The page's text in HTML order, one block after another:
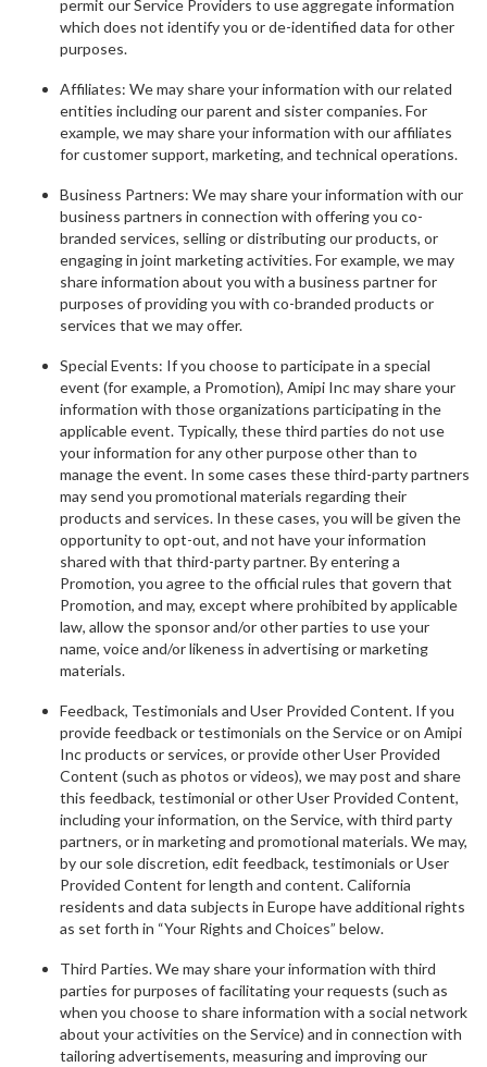
permit our Service Providers to use aggregate information
which does not identify you or de-identified data for other
purposes.
Affiliates: We may share your information with our related
entities including our parent and sister companies. For
example, we may share your information with our affiliates
for customer support, marketing, and technical operations.
Business Partners: We may share your information with our
business partners in connection with offering you co-
branded services, selling or distributing our products, or
engaging in joint marketing activities. For example, we may
share information about you with a business partner for
purposes of providing you with co-branded products or
services that we may offer.
Special Events: If you choose to participate in a special
event (for example, a Promotion), Amipi Inc may share your
information with those organizations participating in the
applicable event. Typically, these third parties do not use
your information for any other purpose other than to
manage the event. In some cases these third-party partners
may send you promotional materials regarding their
products and services. In these cases, you will be given the
opportunity to opt-out, and not have your information
shared with that third-party partner. By entering a
Promotion, you agree to the official rules that govern that
Promotion, and may, except where prohibited by applicable
law, allow the sponsor and/or other parties to use your
name, voice and/or likeness in advertising or marketing
materials.
Feedback, Testimonials and User Provided Content. If you
provide feedback or testimonials on the Service or on Amipi
Inc products or services, or provide other User Provided
Content (such as photos or videos), we may post and share
this feedback, testimonial or other User Provided Content,
including your information, on the Service, with third party
partners, or in marketing and promotional materials. We may,
by our sole discretion, edit feedback, testimonials or User
Provided Content for length and content. California
residents and data subjects in Europe have additional rights
as set forth in “Your Rights and Choices” below.
Third Parties. We may share your information with third
parties for purposes of facilitating your requests (such as
when you choose to share information with a social network
about your activities on the Service) and in connection with
tailoring advertisements, measuring and improving our